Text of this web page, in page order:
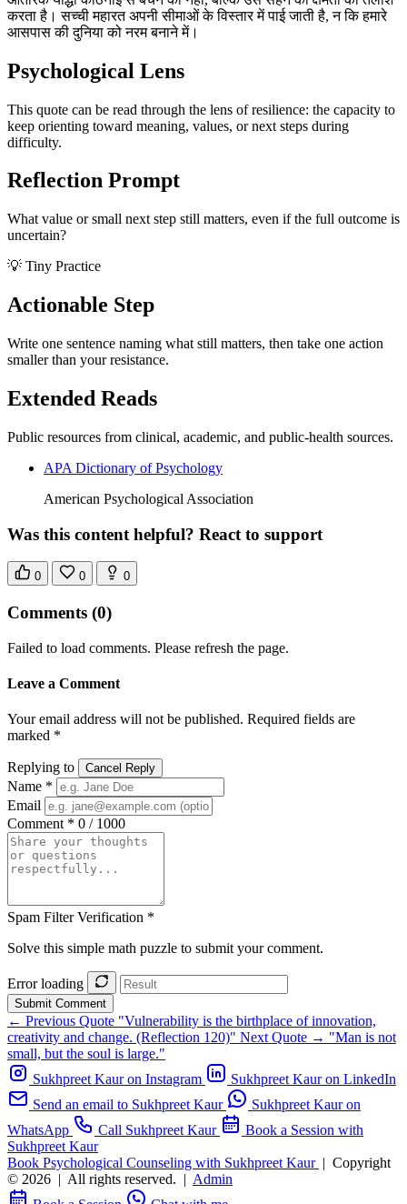
करता है। सच्ची महारत अपनी सीमाओं के विस्तार में पाई जाती है, न कि हमारे
आसपास की दुनिया को नरम बनाने में।
Psychological Lens
This quote can be read through the lens of resilience: the capacity to
keep orienting toward meaning, values, or next steps during
difficulty.
Reflection Prompt
What value or small next step still matters, even if the full outcome is
uncertain?
💡 Tiny Practice
Actionable Step
Write one sentence naming what still matters, then take one action
smaller than your resistance.
Extended Reads
Public resources from clinical, academic, and public-health sources.
APA Dictionary of Psychology
American Psychological Association
Was this content helpful? React to support
0 0 0
Comments (0)
Failed to load comments. Please refresh the page.
Leave a Comment
Your email address will not be published. Required fields are
marked *
Replying to Cancel Reply
Name *
Email
Comment * 0 / 1000
Spam Filter Verification *
Solve this simple math puzzle to submit your comment.
Error loading
Submit Comment
← Previous Quote "Vulnerability is the birthplace of innovation,
creativity and change. (Reflection 120)" Next Quote → "Man is not
small, but the soul is large."
Sukhpreet Kaur on Instagram
Sukhpreet Kaur on LinkedIn
Send an email to Sukhpreet Kaur
Sukhpreet Kaur on
WhatsApp
Call Sukhpreet Kaur
Book a Session with
Sukhpreet Kaur
Book Psychological Counseling with Sukhpreet Kaur | Copyright
© 2026 | All rights reserved. | Admin